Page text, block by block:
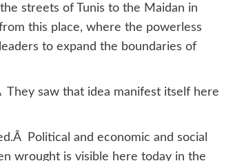
streets of Tunis to the Maidan in
this place, where the powerless
to expand the boundaries of
They saw that idea manifest itself here
Political and economic and social
wrought is visible here today in the